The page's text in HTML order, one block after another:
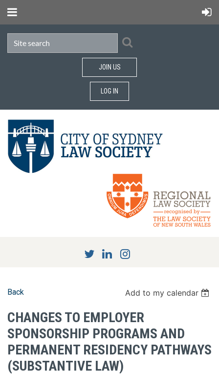
JOIN US
LOG IN
Back Add to my calendar
CHANGES TO EMPLOYER
SPONSORSHIP PROGRAMS AND
PERMANENT RESIDENCY PATHWAYS
(SUBSTANTIVE LAW)